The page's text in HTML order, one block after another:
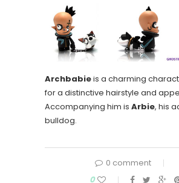
Archbabieis a charming
for a distinctive hairstyle and
Accompanying him is Arbie, his
bulldog.
0 comment
0